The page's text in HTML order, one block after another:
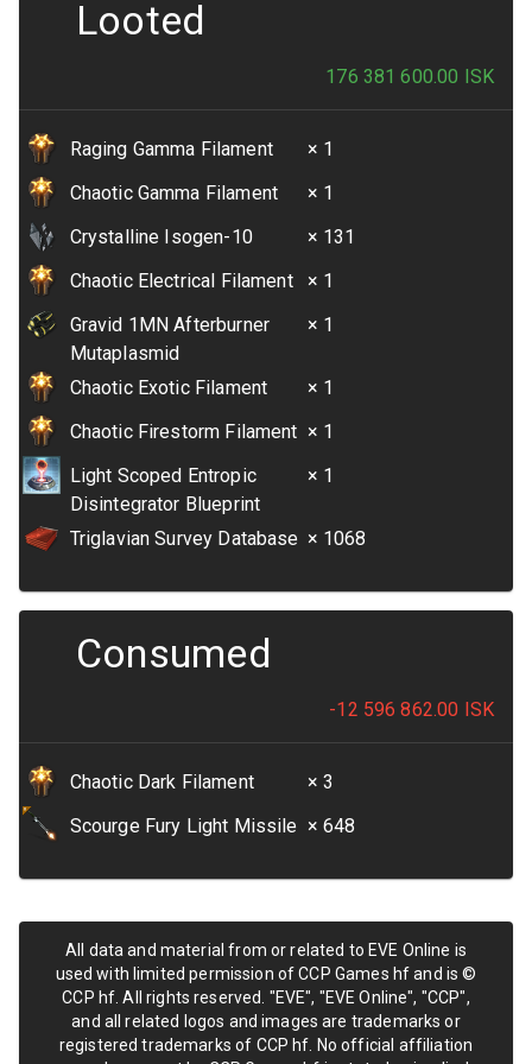
Looted
176 381 600.00 ISK
Raging Gamma Filament
× 1
Chaotic Gamma Filament
× 1
Crystalline Isogen-10
× 131
Chaotic Electrical Filament
× 1
Gravid 1MN Afterburner
Mutaplasmid
× 1
Chaotic Exotic Filament
× 1
Chaotic Firestorm Filament × 1
Light Scoped Entropic
Disintegrator Blueprint
× 1
Triglavian Survey Database × 1068
Consumed
-12 596 862.00 ISK
Chaotic Dark Filament
× 3
Scourge Fury Light Missile × 648
All data and material from or related to EVE Online is
used with limited permission of CCP Games hf and is ©
CCP hf. All rights reserved. "EVE", "EVE Online", "CCP",
and all related logos and images are trademarks or
registered trademarks of CCP hf. No official affiliation